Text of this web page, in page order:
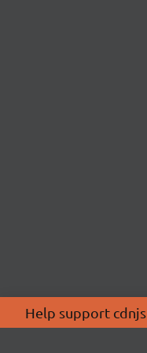
Help support cdnjs